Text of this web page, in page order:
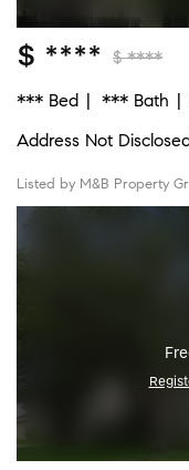
$ **** $ ****
*** Bed *** Bath
Address Not
Listed by M&B Property